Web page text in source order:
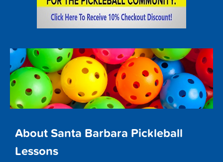
About Santa Barbara Pickleball
Lessons